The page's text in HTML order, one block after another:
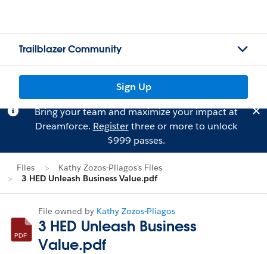
Trailblazer Community
Sign Up
Bring your team and maximize your impact at
Dreamforce. Registerthree or more to unlock
$999 passes.
Files
Kathy Zozos-Pliagos's Files
3 HED Unleash Business Value.pdf
File owned by Kathy Zozos-Pliagos
3 HED Unleash Business
Value.pdf